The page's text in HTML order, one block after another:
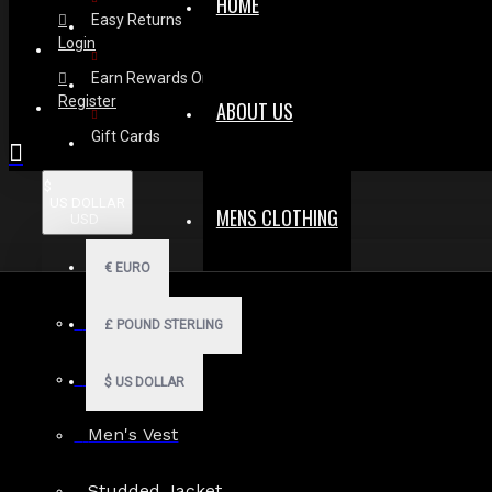
Easy Returns
Earn Rewards On Review
Gift Cards
€ EURO
£ POUND STERLING
$ US DOLLAR
ABOUT US
MENS CLOTHING
Men Hoodies
Men Kilts
Men's Vest
Login
Register